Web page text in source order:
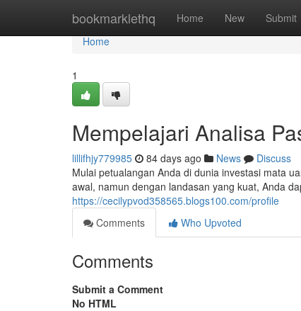
bookmarklethq Home New Submit
Home
Home
1
Mempelajari Analisa
lillifhjy779985 84 days ago News
Discuss
Mulai petualangan Anda di dunia investasi mata
awal, namun dengan landasan yang kuat, Anda
https://cecilypvod358565.blogs100.com/profile
Comments
Who Upvoted
Comments
Submit a Comment
No HTML